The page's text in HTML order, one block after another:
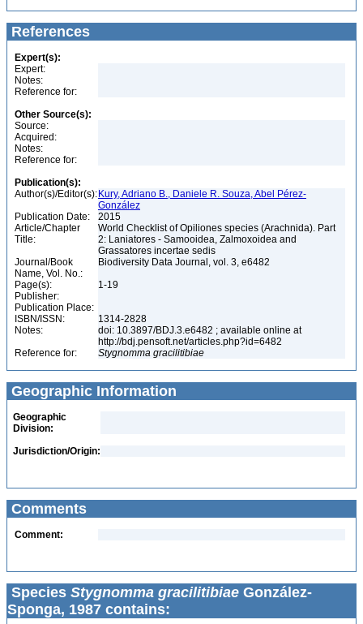
References
Expert(s):
Expert:
Notes:
Reference for:
Other Source(s):
Source:
Acquired:
Notes:
Reference for:
Publication(s):
Author(s)/Editor(s): Kury, Adriano B., Daniele R. Souza, Abel Pérez-
González
Publication Date:
2015
Article/Chapter
Title:
World Checklist of Opiliones species (Arachnida). Part
2: Laniatores - Samooidea, Zalmoxoidea and
Grassatores incertae sedis
Journal/Book
Name, Vol. No.:
Biodiversity Data Journal, vol. 3, e6482
Page(s):
1-19
Publisher:
Publication Place:
ISBN/ISSN:
1314-2828
Notes:
doi: 10.3897/BDJ.3.e6482 ; available online at
http://bdj.pensoft.net/articles.php?id=6482
Reference for:
Stygnomma gracilitibiae
Geographic Information
Geographic
Division:
Jurisdiction/Origin:
Comments
Comment:
Species Stygnomma gracilitibiae González-
Sponga, 1987 contains: